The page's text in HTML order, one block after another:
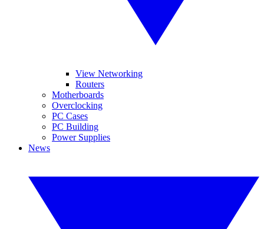
View Networking
Routers
Motherboards
Overclocking
PC Cases
PC Building
Power Supplies
News